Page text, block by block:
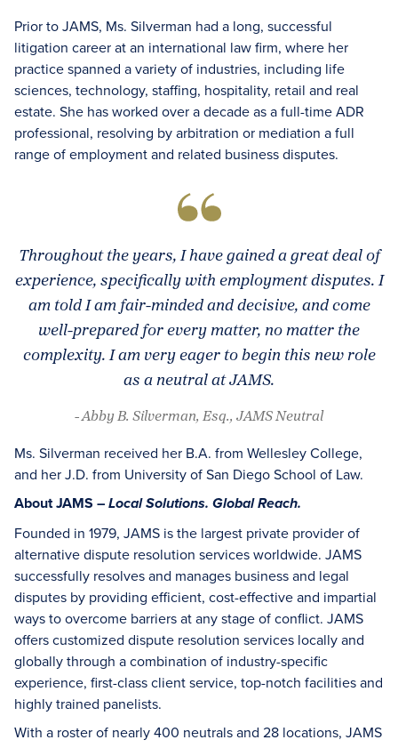
Prior to JAMS, Ms. Silverman had a long, successful
litigation career at an international law firm, where her
practice spanned a variety of industries, including life
sciences, technology, staffing, hospitality, retail and real
estate. She has worked over a decade as a full-time ADR
professional, resolving by arbitration or mediation a full
range of employment and related business disputes.
Throughout the years, I have gained a great deal of
experience, specifically with employment disputes. I
am told I am fair-minded and decisive, and come
well-prepared for every matter, no matter the
complexity. I am very eager to begin this new role
as a neutral at JAMS.
- Abby B. Silverman, Esq., JAMS Neutral
Ms. Silverman received her B.A. from Wellesley College,
and her J.D. from University of San Diego School of Law.
About JAMS – Local Solutions. Global Reach.
Founded in 1979, JAMS is the largest private provider of
alternative dispute resolution services worldwide. JAMS
successfully resolves and manages business and legal
disputes by providing efficient, cost-effective and impartial
ways to overcome barriers at any stage of conflict. JAMS
offers customized dispute resolution services locally and
globally through a combination of industry-specific
experience, first-class client service, top-notch facilities and
highly trained panelists.
With a roster of nearly 400 neutrals and 28 locations, JAMS